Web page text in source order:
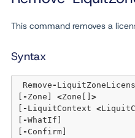
This command removes a
Syntax
Remove -
- Zone] <Zone[] >
- LiquitContext <
-WhatIf]
- Confirm]